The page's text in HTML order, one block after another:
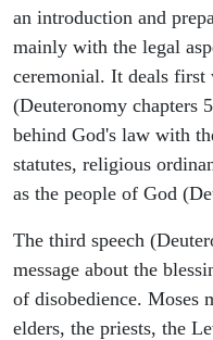
an introduction and
mainly with the legal
ceremonial. It deals first
(Deuteronomy chapters
behind God's law with
statutes, religious
as the people of God
The third speech
message about the
of disobedience. Moses
elders, the priests, the